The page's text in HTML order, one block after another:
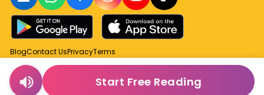
BlogContact UsPrivacyTerms
Start Free Reading